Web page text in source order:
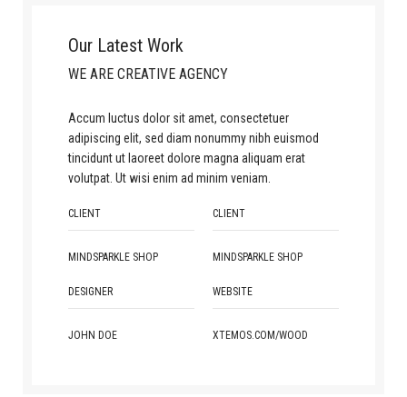
Our Latest Work
WE ARE CREATIVE AGENCY
Accum luctus dolor sit amet, consectetuer
adipiscing elit, sed diam nonummy nibh euismod
tincidunt ut laoreet dolore magna aliquam erat
volutpat. Ut wisi enim ad minim veniam.
CLIENT
MINDSPARKLE SHOP
CLIENT
MINDSPARKLE SHOP
DESIGNER
JOHN DOE
WEBSITE
XTEMOS.COM/WOOD